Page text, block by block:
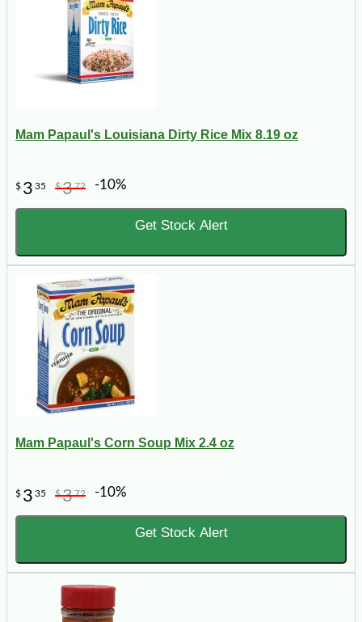
Mam Papaul's Louisiana Dirty Rice Mix 8.19 oz
$ 3 35 $372 -10%
Get Stock Alert
Mam Papaul's Corn Soup Mix 2.4 oz
$ 3 35 $372 -10%
Get Stock Alert